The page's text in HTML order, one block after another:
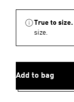
True to size.
size.
Add to bag